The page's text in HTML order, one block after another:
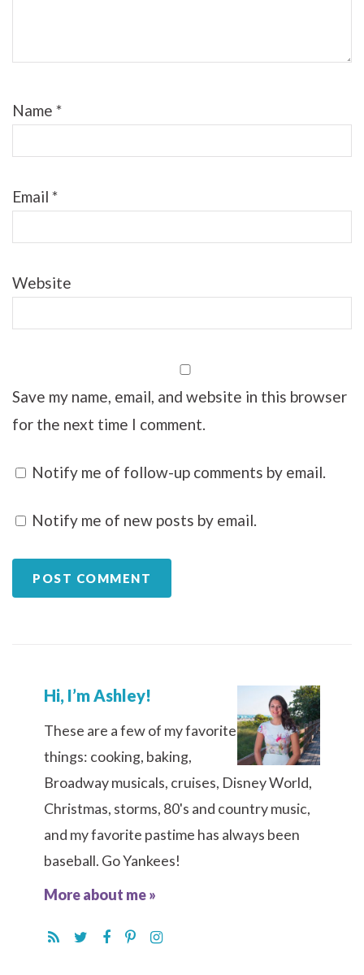
Name *
Email *
Website
Save my name, email, and website in this browser
for the next time I comment.
Notify me of follow-up comments by email.
Notify me of new posts by email.
Hi, I’m Ashley!
These are a few of my favorite
things: cooking, baking,
Broadway musicals, cruises, Disney World,
Christmas, storms, 80's and country music,
and my favorite pastime has always been
baseball. Go Yankees!
More about me »